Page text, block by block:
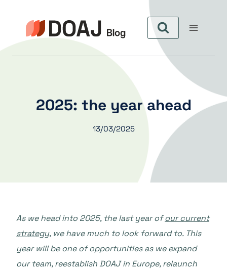
content
2025: the year ahead
13/03/2025
As we head into 2025, the last year ofour current
strategy, we have much to look forward to. This
year will be one of opportunities as we expand
our team, reestablish DOAJ in Europe, relaunch